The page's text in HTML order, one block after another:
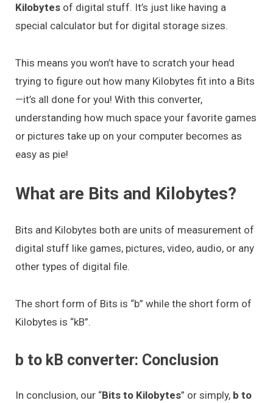
Kilobytes of digital stuff. It’s just like having a
special calculator but for digital storage sizes.
This means you won’t have to scratch your head
trying to figure out how many Kilobytes fit into a Bits
—it’s all done for you! With this converter,
understanding how much space your favorite games
or pictures take up on your computer becomes as
easy as pie!
What are Bits and Kilobytes?
Bits and Kilobytes both are units of measurement of
digital stuff like games, pictures, video, audio, or any
other types of digital file.
The short form of Bits is “b” while the short form of
Kilobytes is “kB”.
b to kB converter: Conclusion
In conclusion, our “Bits to Kilobytes” or simply, b to